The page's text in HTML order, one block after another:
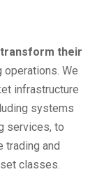
transform their
operations. We
infrastructure
systems
services, to
trading and
classes.